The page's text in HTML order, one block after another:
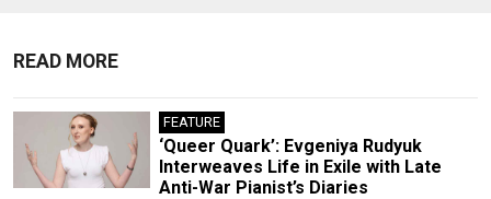
READ MORE
FEATURE
‘Queer Quark’: Evgeniya Rudyuk
Interweaves Life in Exile with Late
Anti-War Pianist’s Diaries